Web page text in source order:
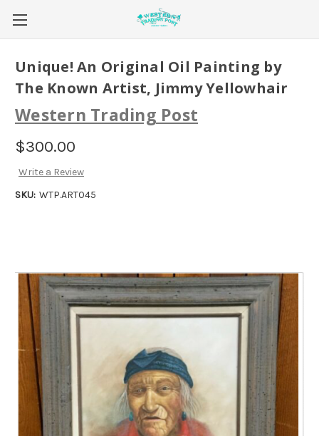
Unique! An Original Oil Painting by
The Known Artist, Jimmy Yellowhair
Western Trading Post
$300.00
Write a Review
SKU: WTP.ART045